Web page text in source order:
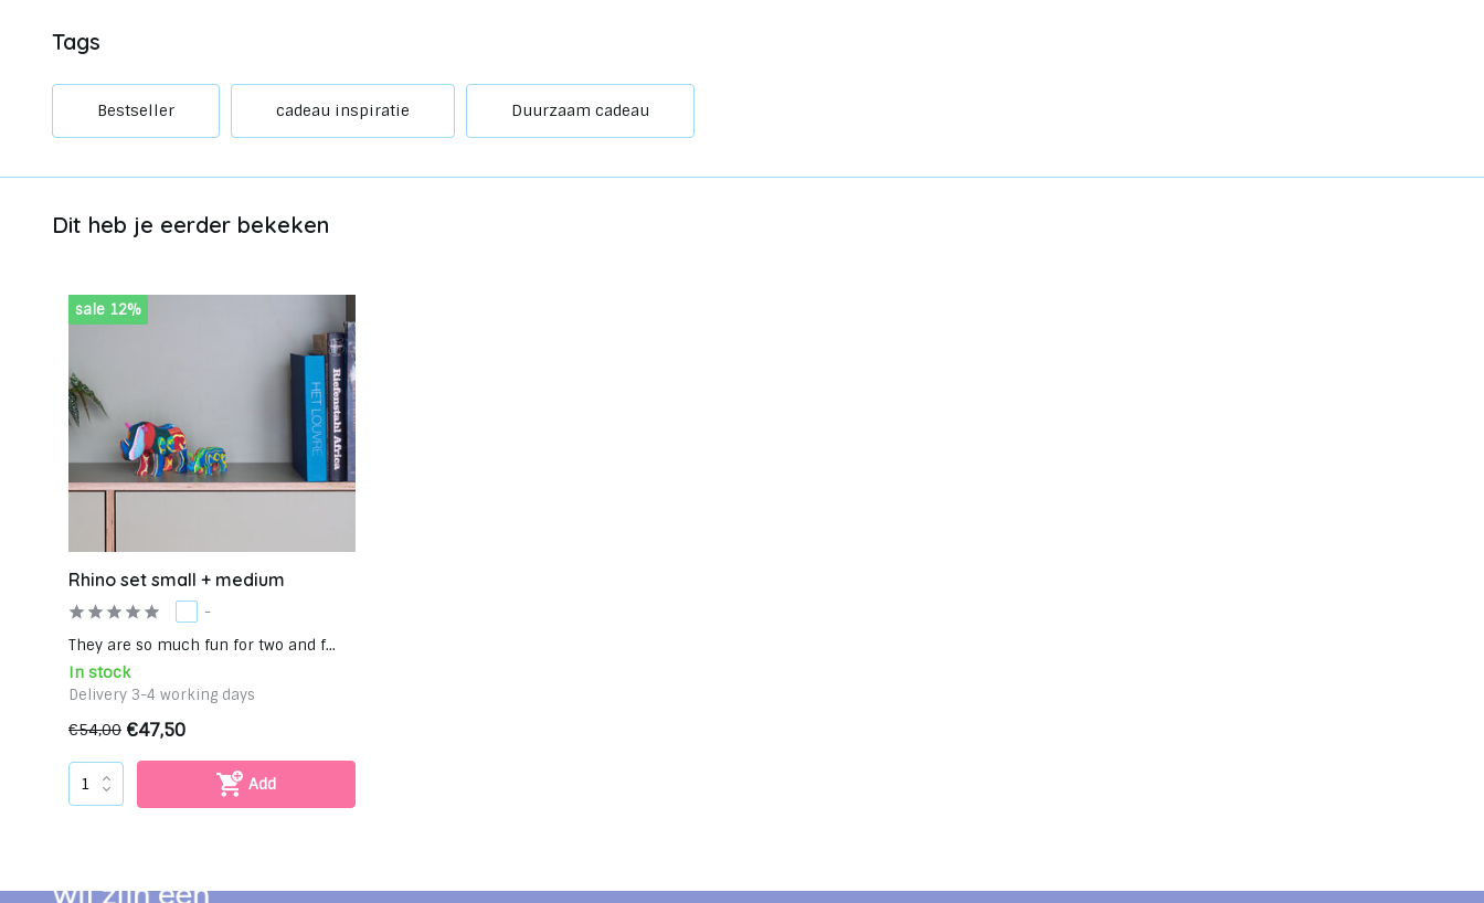
Tags
Bestseller cadeau inspiratie Duurzaam cadeau
Dit heb je eerder bekeken
sale 12%
Rhino set small + medium
-
They are so much fun for two and f...
In stock
Delivery 3-4 working days
€54,00 €47,50
Add